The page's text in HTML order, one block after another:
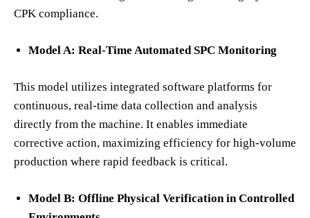
CPK compliance.
Model A: Real-Time Automated SPC Monitoring
This model utilizes integrated software platforms for
continuous, real-time data collection and analysis
directly from the machine. It enables immediate
corrective action, maximizing efficiency for high-volume
production where rapid feedback is critical.
Model B: Offline Physical Verification in Controlled